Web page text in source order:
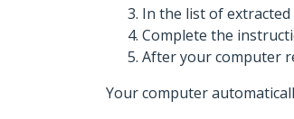
In the list of
Complete the
After your computer
Your computer